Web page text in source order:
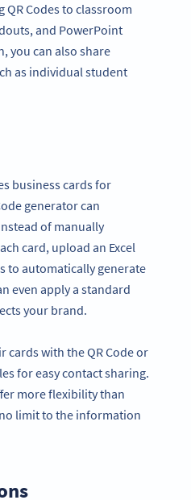
QR Codes to classroom
and PowerPoint
you can also share
as individual student
business cards for
generator can
of manually
card, upload an Excel
to automatically generate
even apply a standard
your brand.
cards with the QR Code or
for easy contact sharing.
more flexibility than
limit to the information